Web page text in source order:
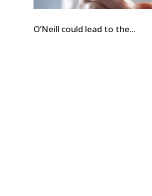
O’Neill could lead to the...